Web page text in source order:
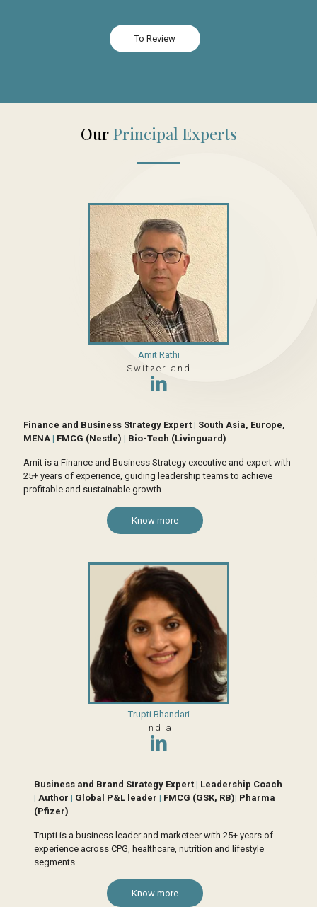
To Review
Our Principal Experts
Amit Rathi
Switzerland
Finance and Business Strategy Expert | South Asia, Europe,
MENA | FMCG (Nestle) | Bio-Tech (Livinguard)
Amit is a Finance and Business Strategy executive and expert with
25+ years of experience, guiding leadership teams to achieve
profitable and sustainable growth.
Know more
Trupti Bhandari
India
Business and Brand Strategy Expert| Leadership Coach
| Author| Global P&L leader| FMCG (GSK, RB)| Pharma
(Pfizer)
Trupti is a business leader and marketeer with 25+ years of
experience across CPG, healthcare, nutrition and lifestyle
segments.
Know more